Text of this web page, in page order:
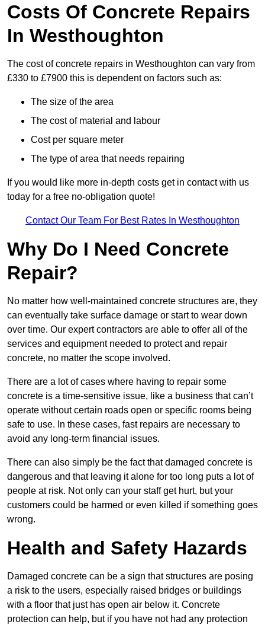
Costs Of Concrete Repairs
In Westhoughton
The cost of concrete repairs in Westhoughton can vary from
£330 to £7900 this is dependent on factors such as:
The size of the area
The cost of material and labour
Cost per square meter
The type of area that needs repairing
If you would like more in-depth costs get in contact with us
today for a free no-obligation quote!
Contact Our Team For Best Rates In Westhoughton
Why Do I Need Concrete
Repair?
No matter how well-maintained concrete structures are, they
can eventually take surface damage or start to wear down
over time. Our expert contractors are able to offer all of the
services and equipment needed to protect and repair
concrete, no matter the scope involved.
There are a lot of cases where having to repair some
concrete is a time-sensitive issue, like a business that can’t
operate without certain roads open or specific rooms being
safe to use. In these cases, fast repairs are necessary to
avoid any long-term financial issues.
There can also simply be the fact that damaged concrete is
dangerous and that leaving it alone for too long puts a lot of
people at risk. Not only can your staff get hurt, but your
customers could be harmed or even killed if something goes
wrong.
Health and Safety Hazards
Damaged concrete can be a sign that structures are posing
a risk to the users, especially raised bridges or buildings
with a floor that just has open air below it. Concrete
protection can help, but if you have not had any protection